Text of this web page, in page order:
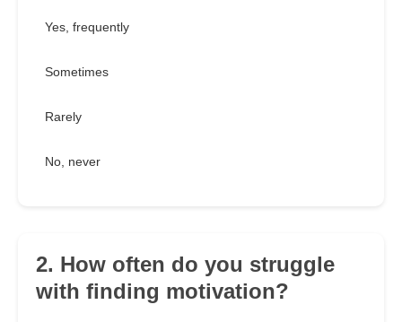
Yes, frequently
Sometimes
Rarely
No, never
2. How often do you struggle
with finding motivation?